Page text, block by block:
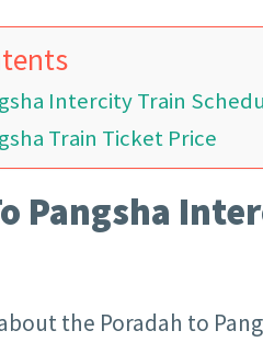
Intercity Train
Train Ticket Price
Pangsha
the Poradah to